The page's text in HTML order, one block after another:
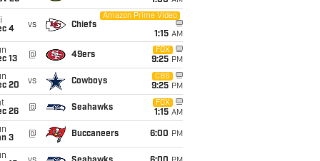
4
vs Chiefs
Amazon Prime Video
1:15 AM
13
@ 49ers
FOX
9:25 PM
20
vs Cowboys
CBS
9:25 PM
26
@ Seahawks
FOX
1:15 AM
3
@ Buccaneers 6:00 PM